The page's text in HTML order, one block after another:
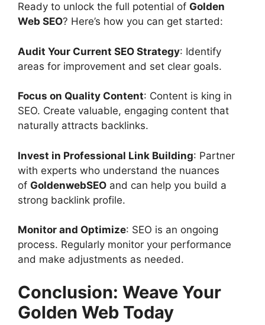
Ready to unlock the full potential of Golden
Web SEO? Here’s how you can get started:
Audit Your Current SEO Strategy: Identify
areas for improvement and set clear goals.
Focus on Quality Content: Content is king in
SEO. Create valuable, engaging content that
naturally attracts backlinks.
Invest in Professional Link Building: Partner
with experts who understand the nuances
of GoldenwebSEO and can help you build a
strong backlink profile.
Monitor and Optimize: SEO is an ongoing
process. Regularly monitor your performance
and make adjustments as needed.
Conclusion: Weave Your
Golden Web Today